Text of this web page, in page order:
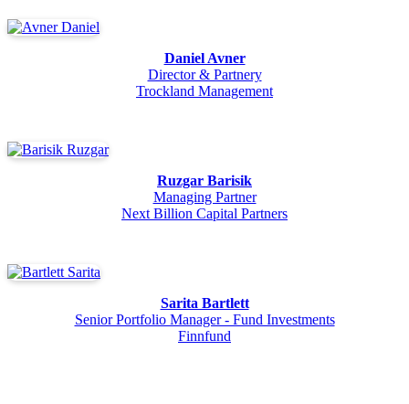
Daniel Avner
Director & Partnery
Trockland Management
Ruzgar Barisik
Managing Partner
Next Billion Capital Partners
Sarita Bartlett
Senior Portfolio Manager - Fund Investments
Finnfund